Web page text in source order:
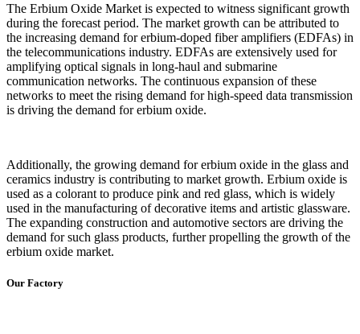
The Erbium Oxide Market is expected to witness significant growth
during the forecast period. The market growth can be attributed to
the increasing demand for erbium-doped fiber amplifiers (EDFAs) in
the telecommunications industry. EDFAs are extensively used for
amplifying optical signals in long-haul and submarine
communication networks. The continuous expansion of these
networks to meet the rising demand for high-speed data transmission
is driving the demand for erbium oxide.
Additionally, the growing demand for erbium oxide in the glass and
ceramics industry is contributing to market growth. Erbium oxide is
used as a colorant to produce pink and red glass, which is widely
used in the manufacturing of decorative items and artistic glassware.
The expanding construction and automotive sectors are driving the
demand for such glass products, further propelling the growth of the
erbium oxide market.
Our Factory